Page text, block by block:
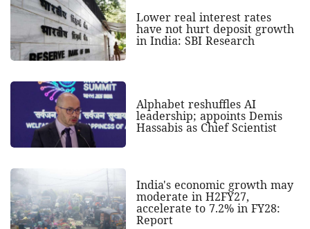
Lower real interest rates
have not hurt deposit growth
in India: SBI Research
Alphabet reshuffles AI
leadership; appoints Demis
Hassabis as Chief Scientist
India's economic growth may
moderate in H2FY27,
accelerate to 7.2% in FY28:
Report